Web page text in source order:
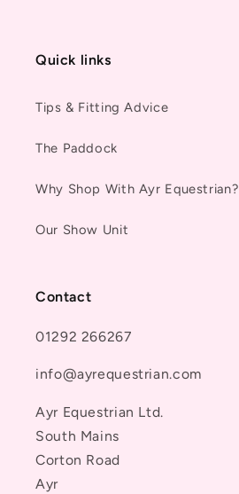
Quick links
Tips & Fitting Advice
The Paddock
Why Shop With Ayr Equestrian?
Our Show Unit
Contact
01292 266267
info@ayrequestrian.com
Ayr Equestrian Ltd.
South Mains
Corton Road
Ayr